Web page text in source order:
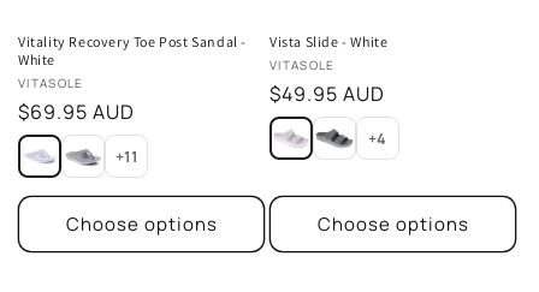
Vitality Recovery Toe Post Sandal -
White
Vendor:
VITASOLE
Regular
price
$69.95 AUD
+11
Choose options
Vista Slide - White
Vendor:
VITASOLE
Regular
price
$49.95 AUD
+4
Choose options